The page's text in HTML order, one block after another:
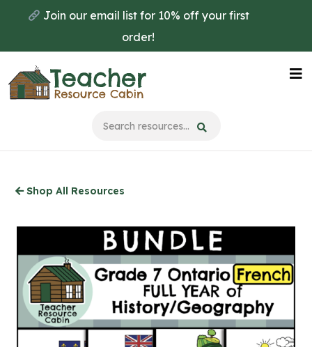
main
content
Join our email list for 10% off your first
order!
Shop All Resources